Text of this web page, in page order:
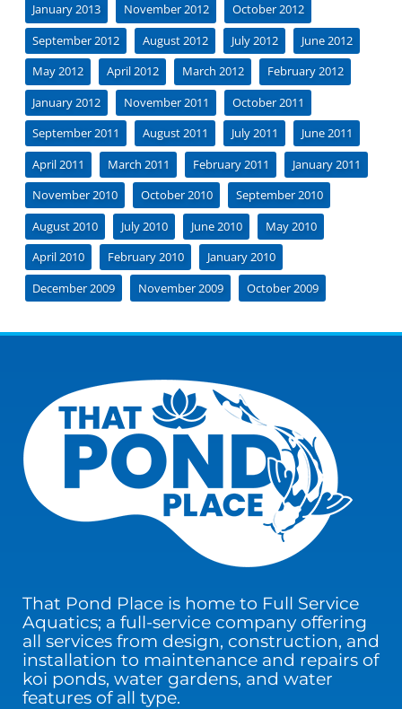
January 2013
November 2012
October 2012
September 2012
August 2012 July 2012
June 2012
May 2012
April 2012 March 2012
February 2012
January 2012
November 2011
October 2011
September 2011
August 2011 July 2011
June 2011
April 2011
March 2011 February 2011
January 2011
November 2010
October 2010
September 2010
August 2010
July 2010 June 2010
May 2010
April 2010
February 2010
January 2010
December 2009
November 2009 October 2009
That Pond Place is home to Full Service
Aquatics; a full-service company offering
all services from design, construction, and
installation to maintenance and repairs of
koi ponds, water gardens, and water
features of all type.